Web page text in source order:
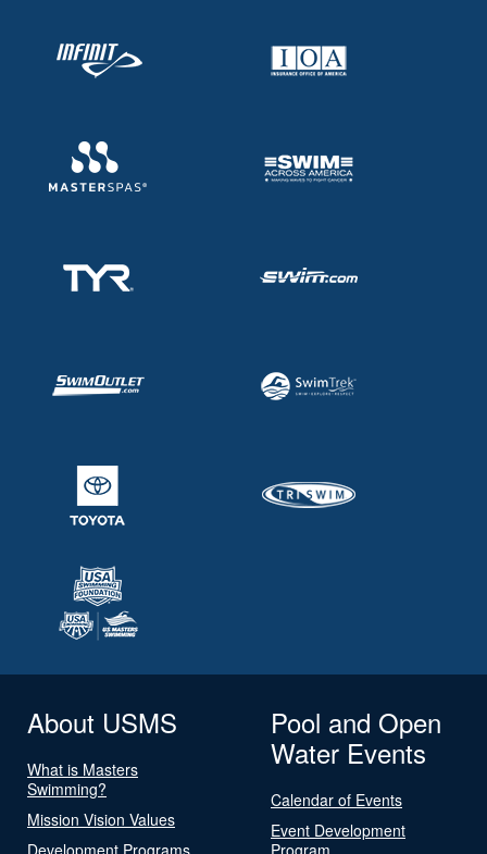
About USMS
What is Masters
Swimming?
Mission Vision Values
Development Programs
Pool and Open
Water Events
Calendar of Events
Event Development
Program